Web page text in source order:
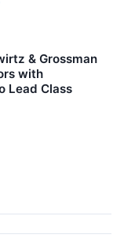
& Grossman
with
Lead Class